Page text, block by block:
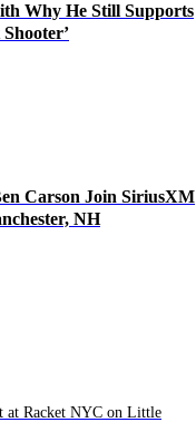
Why He Still Supports
Carson Join SiriusXM
NH
at Racket NYC on Little